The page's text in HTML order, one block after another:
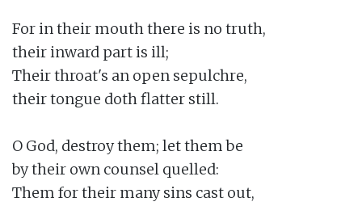
For in their mouth there is no truth,
their inward part is ill;
Their throat's an open sepulchre,
their tongue doth flatter still.
O God, destroy them; let them be
by their own counsel quelled:
Them for their many sins cast out,